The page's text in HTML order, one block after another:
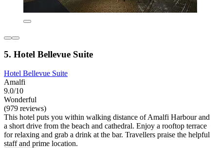
5. Hotel Bellevue Suite
Hotel Bellevue Suite
Amalfi
9.0/10
Wonderful
(979 reviews)
This hotel puts you within walking distance of Amalfi Harbour and
a short drive from the beach and cathedral. Enjoy a rooftop terrace
for relaxing and grab a drink at the bar. Travellers praise the helpful
staff and prime location.